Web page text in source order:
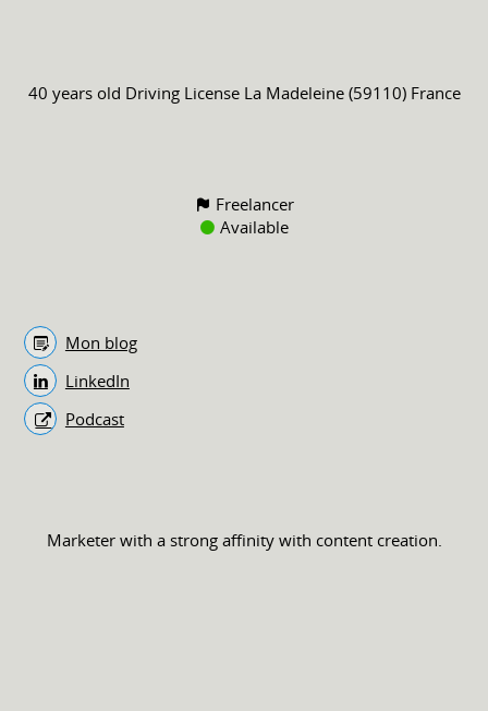
40 years old Driving License La Madeleine (59110) France
Freelancer
Available
Mon blog
LinkedIn
Podcast
Marketer with a strong affinity with content creation.